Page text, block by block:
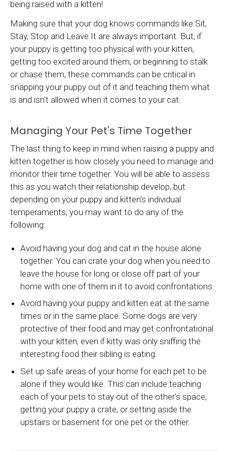
being raised with a kitten!
Making sure that your dog knows commands like Sit,
Stay, Stop and Leave It are always important. But, if
your puppy is getting too physical with your kitten,
getting too excited around them, or beginning to stalk
or chase them, these commands can be critical in
snapping your puppy out of it and teaching them what
is and isn't allowed when it comes to your cat.
Managing Your Pet's Time Together
The last thing to keep in mind when raising a puppy and
kitten together is how closely you need to manage and
monitor their time together. You will be able to assess
this as you watch their relationship develop, but
depending on your puppy and kitten's individual
temperaments, you may want to do any of the
following:
Avoid having your dog and cat in the house alone
together. You can crate your dog when you need to
leave the house for long or close off part of your
home with one of them in it to avoid confrontations.
Avoid having your puppy and kitten eat at the same
times or in the same place. Some dogs are very
protective of their food and may get confrontational
with your kitten, even if kitty was only sniffing the
interesting food their sibling is eating.
Set up safe areas of your home for each pet to be
alone if they would like. This can include teaching
each of your pets to stay out of the other's space,
getting your puppy a crate, or setting aside the
upstairs or basement for one pet or the other.